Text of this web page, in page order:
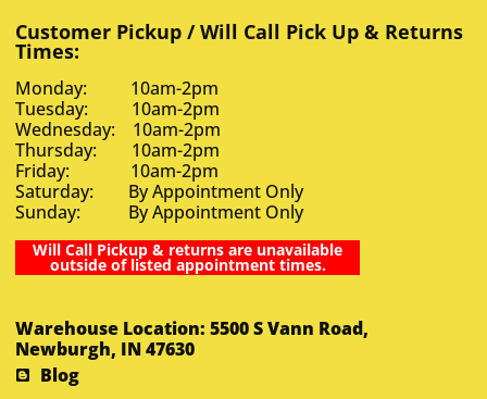
Customer Pickup / Will Call Pick Up & Returns
Times:
Monday: 10am-2pm
Tuesday: 10am-2pm
Wednesday: 10am-2pm
Thursday: 10am-2pm
Friday: 10am-2pm
Saturday: By Appointment Only
Sunday: By Appointment Only
Will Call Pickup & returns are unavailable
outside of listed appointment times.
Warehouse Location: 5500 S Vann Road,
Newburgh, IN 47630
Blog